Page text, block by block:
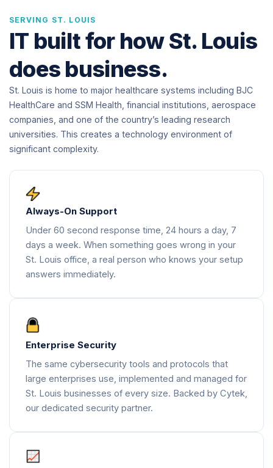
SERVING ST. LOUIS
IT built for how St. Louis
does business.
St. Louis is home to major healthcare systems including BJC
HealthCare and SSM Health, financial institutions, aerospace
companies, and one of the country’s leading research
universities. This creates a technology environment of
significant complexity.
Always-On Support
Under 60 second response time, 24 hours a day, 7
days a week. When something goes wrong in your
St. Louis office, a real person who knows your setup
answers immediately.
Enterprise Security
The same cybersecurity tools and protocols that
large enterprises use, implemented and managed for
St. Louis businesses of every size. Backed by Cytek,
our dedicated security partner.